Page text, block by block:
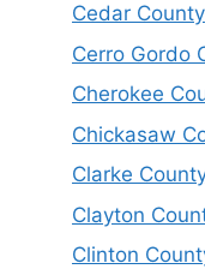
Cedar County
Cerro Gordo
Cherokee
Chickasaw
Clarke
Clayton
Clinton